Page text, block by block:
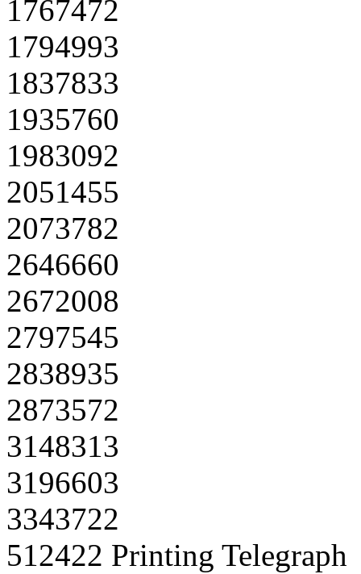
1767472
1794993
1837833
1935760
1983092
2051455
2073782
2646660
2672008
2797545
2838935
2873572
3148313
3196603
3343722
512422 Printing Telegraph